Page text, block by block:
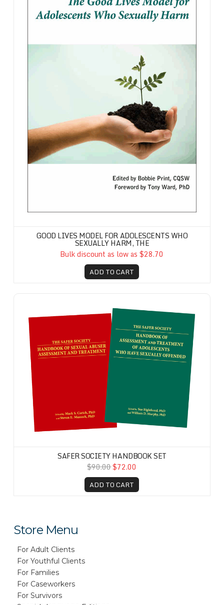
GOOD LIVES MODEL FOR ADOLESCENTS WHO
SEXUALLY HARM, THE
Bulk discount as low as $28.70
ADD TO CART
SAFER SOCIETY HANDBOOK SET
$90.00$72.00
ADD TO CART
Store Menu
For Adult Clients
For Youthful Clients
For Families
For Caseworkers
For Survivors